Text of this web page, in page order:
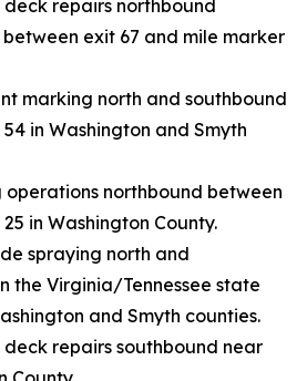
repairs northbound
exit 67 and mile marker
marking north and southbound
in Washington and Smyth
northbound between
in Washington County.
spraying north and
the Virginia/Tennessee state
and Smyth counties.
repairs southbound near